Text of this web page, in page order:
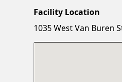
Facility Location
1035 West Van Buren